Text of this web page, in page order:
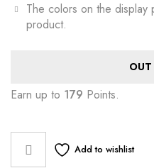
The colors on the display
product.
OUT
Earn up to 179 Points.
Add to wishlist